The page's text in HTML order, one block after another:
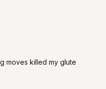
moves killed my glute